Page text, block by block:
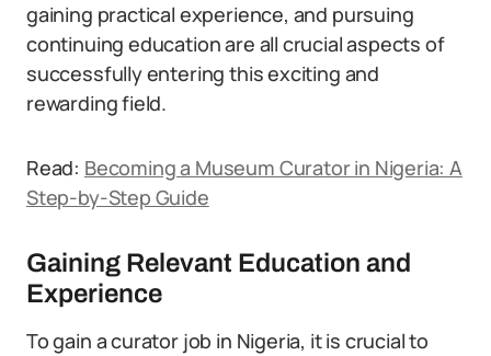
gaining practical experience, and pursuing
continuing education are all crucial aspects of
successfully entering this exciting and
rewarding field.
Read: Becoming a Museum Curator in Nigeria: A
Step-by-Step Guide
Gaining Relevant Education and
Experience
To gain a curator job in Nigeria, it is crucial to